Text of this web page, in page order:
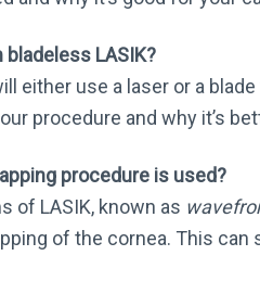
bladeless LASIK?
either use a laser or a
procedure and why it’s
procedure is used?
of LASIK, known as
of the cornea. This